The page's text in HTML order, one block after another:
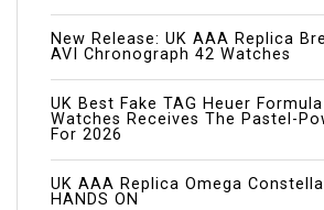
New Release: UK AAA Replica
AVI Chronograph 42 Watches
UK Best Fake TAG Heuer
Watches Receives The Pastel-
For 2026
UK AAA Replica Omega
HANDS ON